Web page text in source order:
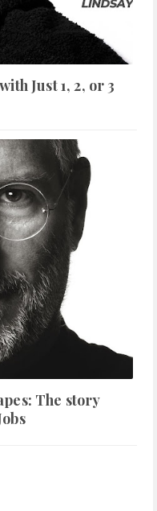
Just 1, 2, or 3
The story